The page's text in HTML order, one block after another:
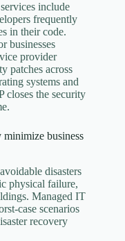
include
frequently
in their code.
businesses
provider
patches across
systems and
closes the security
minimize business
disasters
physical failure,
Managed IT
case scenarios
recovery